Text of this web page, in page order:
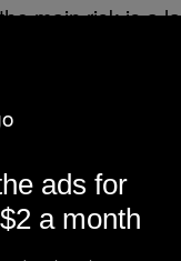
main risk is a
about the tribe.
in poaching
means
that could be
section of settlers
fact that the
feel that the area
ads for
a month